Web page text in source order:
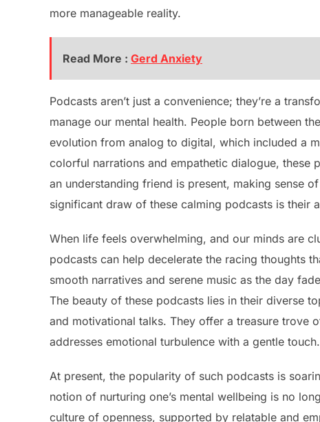
more manageable reality.
Read More : Gerd Anxiety
Podcasts aren’t just a convenience; they’re a
manage our mental health. People born between
evolution from analog to digital, which included a
colorful narrations and empathetic dialogue, these
an understanding friend is present, making sense
significant draw of these calming podcasts is their
When life feels overwhelming, and our minds are
podcasts can help decelerate the racing thoughts
smooth narratives and serene music as the day
The beauty of these podcasts lies in their diverse
and motivational talks. They offer a treasure trove
addresses emotional turbulence with a gentle touch.
At present, the popularity of such podcasts is
notion of nurturing one’s mental wellbeing is no
culture of openness, supported by relatable and